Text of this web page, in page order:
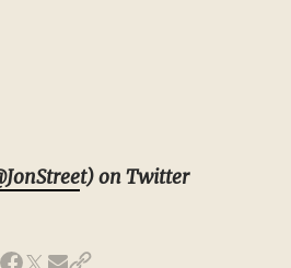
t) on Twitter